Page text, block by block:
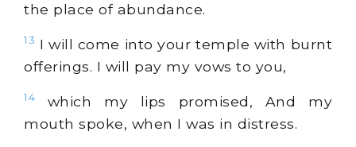
the place of abundance.
13 I will come into your temple with burnt
offerings. I will pay my vows to you,
14
which my lips promised, And my
mouth spoke, when I was in distress.